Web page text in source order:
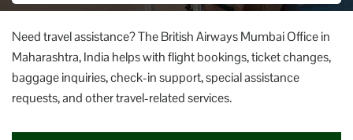
Need travel assistance? The British Airways Mumbai Office in
Maharashtra, India helps with flight bookings, ticket changes,
baggage inquiries, check-in support, special assistance
requests, and other travel-related services.